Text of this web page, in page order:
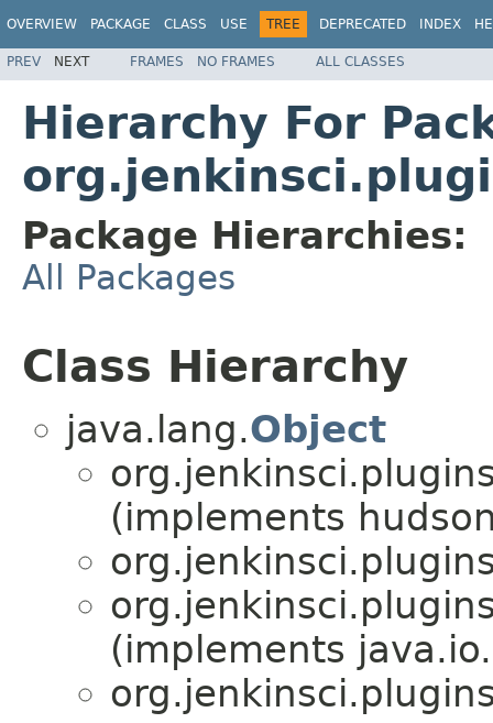
OVERVIEW PACKAGE CLASS USE TREE DEPRECATED INDEX
PREV NEXT FRAMES NO FRAMES ALL CLASSES
Hierarchy For
Package Hierarchies:
All Packages
Class Hierarchy
java.lang.Object
(implements
(implements java.io.